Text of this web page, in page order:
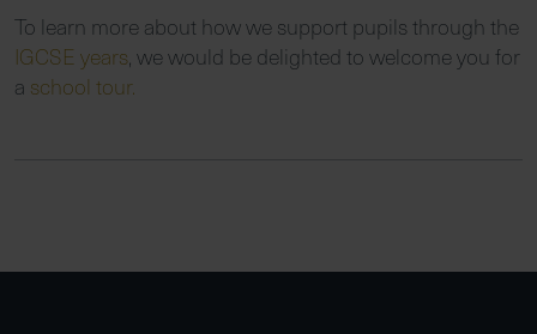
To learn more about how we support pupils through the
IGCSE years, we would be delighted to welcome you for
a school tour.